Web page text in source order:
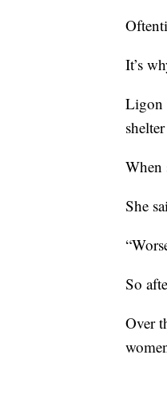
It’s
Ligon
When
She
So
Over